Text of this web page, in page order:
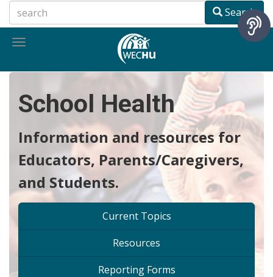
to
main
Search
Toggle
School Health
Information and resources for
Educators, Parents/Caregivers,
and Students.
Current Topics
Resources
Reporting Forms